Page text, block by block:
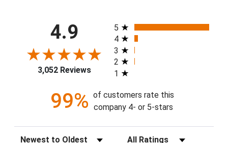
4.9
3,052 Reviews
All ratings
5
4
3
2
1
99% of customers rate this
company 4- or 5-stars
Sort Reviews Filter Reviews by Rating